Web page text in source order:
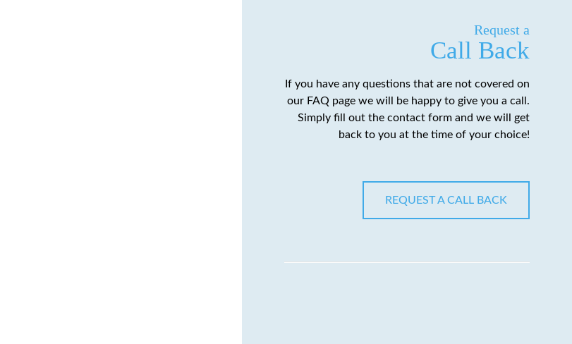
Request a
Call Back
If you have any questions that are not covered on
our FAQ page we will be happy to give you a call.
Simply fill out the contact form and we will get
back to you at the time of your choice!
REQUEST A CALL BACK